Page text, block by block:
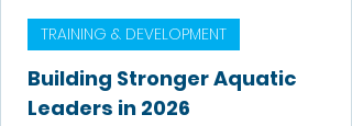
Building Stronger Aquatic
Leaders in 2026
TRAINING & DEVELOPMENT